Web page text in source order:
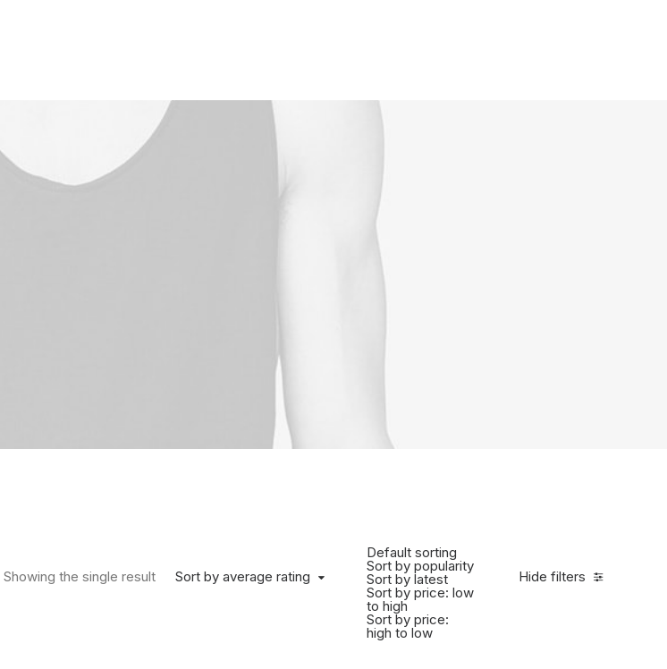
Hide filters
Sort by average rating
Default sorting
Sort by popularity
Sort by latest
Sort by price: low
to high
Sort by price:
high to low
Showing the single result